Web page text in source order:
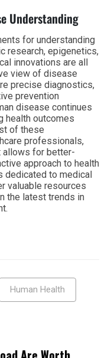
Understanding
for understanding
research, epigenetics,
innovations are all
view of disease
precise diagnostics,
prevention
disease continues
health outcomes
of these
professionals,
allows for better-
approach to health
dedicated to medical
valuable resources
the latest trends in
Human Health